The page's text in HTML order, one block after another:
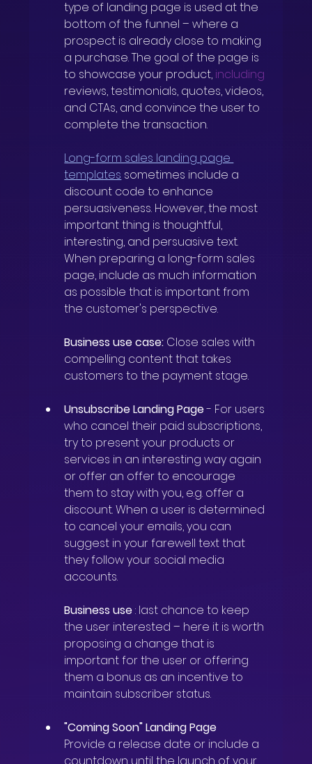
type of landing page is used at the
bottom of the funnel – where a
prospect is already close to making
a purchase. The goal of the page is
to showcase your product, including
reviews, testimonials, quotes, videos,
and CTAs, and convince the user to
complete the transaction.
Long-form sales landing page
templates sometimes include a
discount code to enhance
persuasiveness. However, the most
important thing is thoughtful,
interesting, and persuasive text.
When preparing a long-form sales
page, include as much information
as possible that is important from
the customer's perspective.
Business use case: Close sales with
compelling content that takes
customers to the payment stage.
Unsubscribe Landing Page- For users
who cancel their paid subscriptions,
try to present your products or
services in an interesting way again
or offer an offer to encourage
them to stay with you, e.g. offer a
discount. When a user is determined
to cancel your emails, you can
suggest in your farewell text that
they follow your social media
accounts.
Business use: last chance to keep
the user interested – here it is worth
proposing a change that is
important for the user or offering
them a bonus as an incentive to
maintain subscriber status.
"Coming Soon" Landing Page
Provide a release date or include a